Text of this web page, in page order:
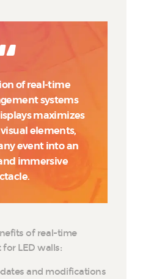
of real-time
systems
maximizes
elements,
event into an
immersive
of real-time
LED walls:
and modifications